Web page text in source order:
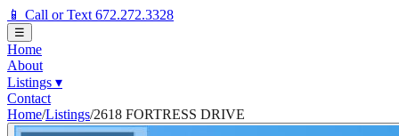
📱 Call or Text 672.272.3328
☰
Home
About
Listings ▾
Contact
Home/Listings/2618 FORTRESS DRIVE